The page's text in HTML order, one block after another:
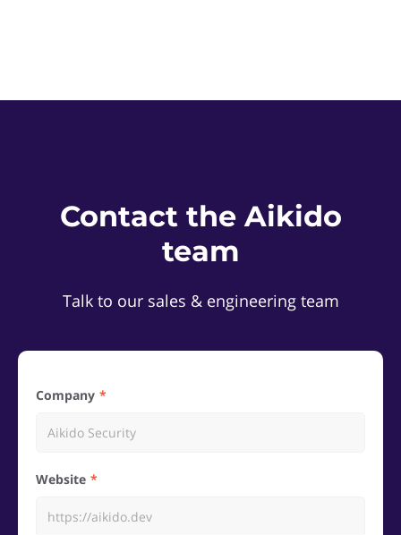
Contact the Aikido
team
Talk to our sales & engineering team
Company
Website